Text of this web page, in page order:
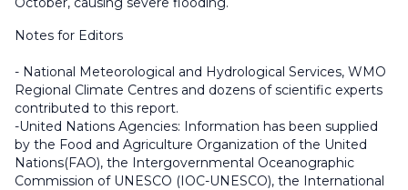
Notes for Editors
- National Meteorological and Hydrological Services, WMO
Regional Climate Centres and dozens of scientific experts
contributed to this report.
-United Nations Agencies: Information has been supplied
by the Food and Agriculture Organization of the United
Nations(FAO), the Intergovernmental Oceanographic
Commission of UNESCO (IOC-UNESCO), the International